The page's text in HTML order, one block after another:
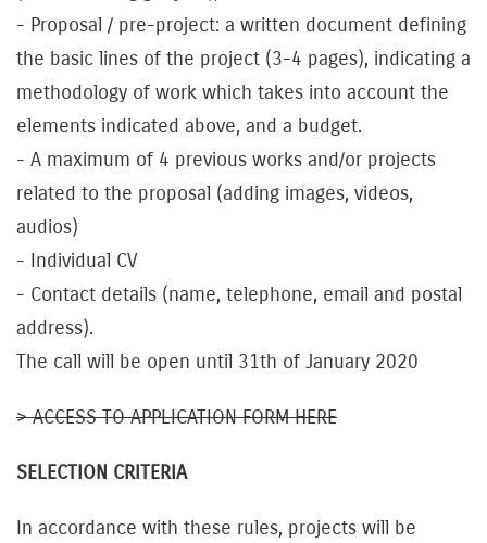
- Proposal / pre-project: a written document defining
the basic lines of the project (3-4 pages), indicating a
methodology of work which takes into account the
elements indicated above, and a budget.
- A maximum of 4 previous works and/or projects
related to the proposal (adding images, videos,
audios)
- Individual CV
- Contact details (name, telephone, email and postal
address).
The call will be open until 31th of January 2020
> ACCESS TO APPLICATION FORM HERE
SELECTION CRITERIA
In accordance with these rules, projects will be